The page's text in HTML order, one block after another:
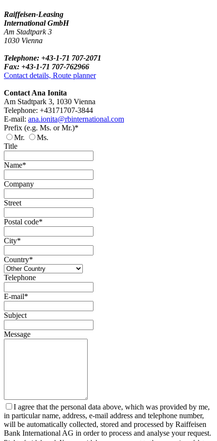
Raiffeisen-Leasing
International GmbH
Am Stadtpark 3
1030 Vienna
Telephone: +43-1-71 707-2071
Fax: +43-1-71 707-762966
Contact details, Route planner
Contact Ana Ionita
Am Stadtpark 3, 1030 Vienna
Telephone: +43171707-3844
E-mail: ana.ionita@rbinternational.com
Prefix (e.g. Ms. or Mr.)*
Mr.
Ms.
Title
Name*
Company
Street
Postal code*
City*
Country*
Telephone
E-mail*
Subject
Message
I agree that the personal data above, which was provided by me,
in particular name, address, e-mail address and telephone number,
will be automatically collected, stored and processed by Raiffeisen
Bank International AG in order to process and analyse your request.